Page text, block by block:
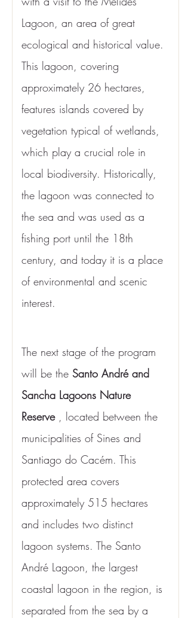
Lagoon, an area of great
ecological and historical value.
This lagoon, covering
approximately 26 hectares,
features islands covered by
vegetation typical of wetlands,
which play a crucial role in
local biodiversity. Historically,
the lagoon was connected to
the sea and was used as a
fishing port until the 18th
century, and today it is a place
of environmental and scenic
interest.
The next stage of the program
will be the Santo André and
Sancha Lagoons Nature
Reserve , located between the
municipalities of Sines and
Santiago do Cacém. This
protected area covers
approximately 515 hectares
and includes two distinct
lagoon systems. The Santo
André Lagoon, the largest
coastal lagoon in the region, is
separated from the sea by a